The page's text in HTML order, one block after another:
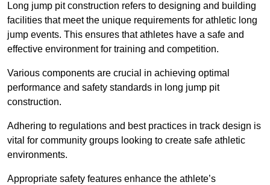
Long jump pit construction refers to designing and building
facilities that meet the unique requirements for athletic long
jump events. This ensures that athletes have a safe and
effective environment for training and competition.
Various components are crucial in achieving optimal
performance and safety standards in long jump pit
construction.
Adhering to regulations and best practices in track design is
vital for community groups looking to create safe athletic
environments.
Appropriate safety features enhance the athlete’s